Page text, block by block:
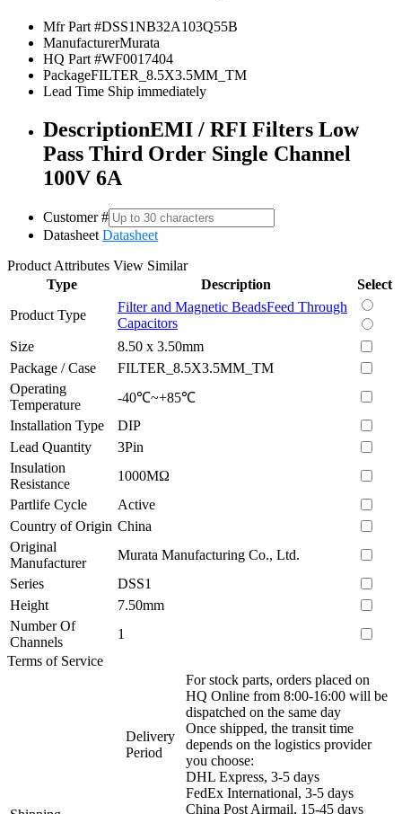
Mfr Part #DSS1NB32A103Q55B
ManufacturerMurata
HQ Part #WF0017404
PackageFILTER_8.5X3.5MM_TM
Lead Time Ship immediately
DescriptionEMI / RFI Filters Low
Pass Third Order Single Channel
100V 6A
Customer #
Datasheet Datasheet
Product Attributes View Similar
Type
Description
Select
Product Type
Filter and Magnetic BeadsFeed Through
Capacitors
Size
8.50 x 3.50mm
Package / Case
FILTER_8.5X3.5MM_TM
Operating
Temperature
-40℃~+85℃
Installation Type
DIP
Lead Quantity
3Pin
Insulation
Resistance
1000MΩ
Partlife Cycle
Active
Country of Origin China
Original
Manufacturer
Murata Manufacturing Co., Ltd.
Series
DSS1
Height
7.50mm
Number Of
Channels
1
Terms of Service
Delivery
Period
For stock parts, orders placed on
HQ Online from 8:00-16:00 will be
dispatched on the same day
Once shipped, the transit time
depends on the logistics provider
you choose:
DHL Express, 3-5 days
FedEx International, 3-5 days
China Post Airmail, 15-45 days